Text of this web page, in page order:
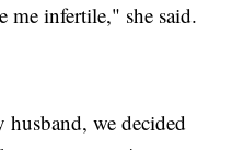
me infertile," she said.
we decided